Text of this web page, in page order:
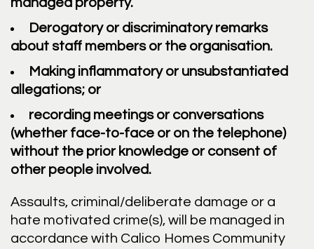
managed property.
Derogatory or discriminatory remarks
about staff members or the organisation.
Making inflammatory or unsubstantiated
allegations; or
recording meetings or conversations
(whether face-to-face or on the telephone)
without the prior knowledge or consent of
other people involved.
Assaults, criminal/deliberate damage or a
hate motivated crime(s), will be managed in
accordance with Calico Homes Community